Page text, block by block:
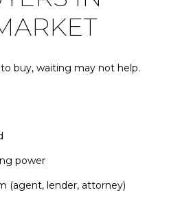
buy, waiting may not help.
power
(agent, lender, attorney)